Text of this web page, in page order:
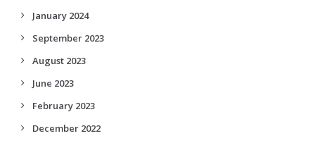
January 2024
September 2023
August 2023
June 2023
February 2023
December 2022